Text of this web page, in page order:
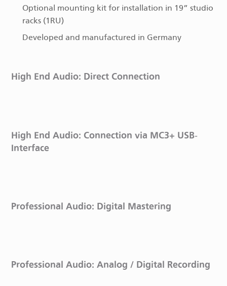
Optional mounting kit for installation in 19” studio
racks (1RU)
Developed and manufactured in Germany
High End Audio: Direct Connection
High End Audio: Connection via MC3+ USB-
Interface
Professional Audio: Digital Mastering
Professional Audio: Analog / Digital Recording